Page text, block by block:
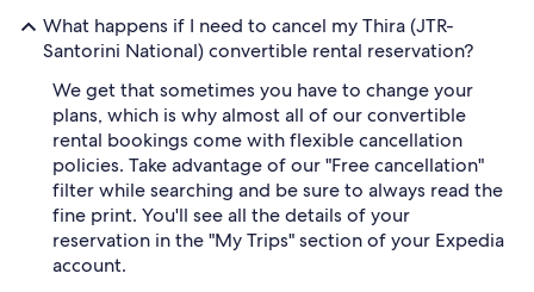
What happens if I need to cancel my Thira (JTR-
Santorini National) convertible rental reservation?
We get that sometimes you have to change your
plans, which is why almost all of our convertible
rental bookings come with flexible cancellation
policies. Take advantage of our "Free cancellation"
filter while searching and be sure to always read the
fine print. You'll see all the details of your
reservation in the "My Trips" section of your Expedia
account.